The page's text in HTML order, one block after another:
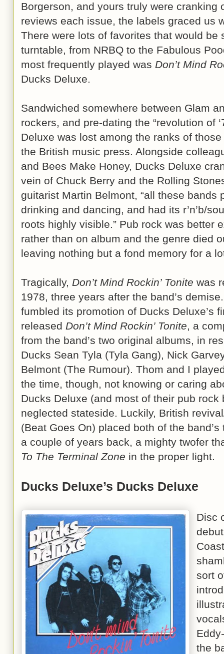
Borgerson, and yours truly were cranking
reviews each issue, the labels graced us
There were lots of favorites that would be
turntable, from NRBQ to the Fabulous
most frequently played was Don’t Mind
Ducks Deluxe.
Sandwiched somewhere between Glam
rockers, and pre-dating the “revolution of
Deluxe was lost among the ranks of
the British music press. Alongside
and Bees Make Honey, Ducks Deluxe
vein of Chuck Berry and the Rolling
guitarist Martin Belmont, “all these bands
drinking and dancing, and had its r’n’b/
roots highly visible.” Pub rock was better
rather than on album and the genre died
leaving nothing but a fond memory for a
Tragically, Don’t Mind Rockin’ Tonite was
1978, three years after the band’s
fumbled its promotion of Ducks Deluxe’s
released Don’t Mind Rockin’ Tonite, a
from the band’s two original albums, in
Ducks Sean Tyla (Tyla Gang), Nick
Belmont (The Rumour). Thom and I
the time, though, not knowing or caring
Ducks Deluxe (and most of their pub
neglected stateside. Luckily, British
(Beat Goes On) placed both of the
a couple of years back, a mighty twofer
To The Terminal Zone in the proper light.
Ducks Deluxe’s Ducks Deluxe
Disc
sort
the